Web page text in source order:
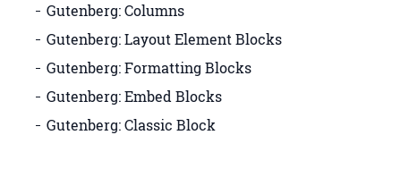
Gutenberg: Columns
Gutenberg: Layout Element Blocks
Gutenberg: Formatting Blocks
Gutenberg: Embed Blocks
Gutenberg: Classic Block